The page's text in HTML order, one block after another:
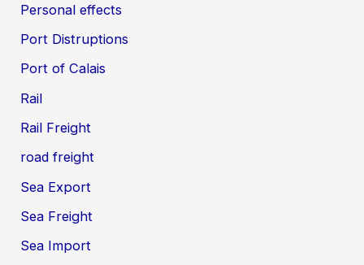
Personal effects
Port Distruptions
Port of Calais
Rail
Rail Freight
road freight
Sea Export
Sea Freight
Sea Import